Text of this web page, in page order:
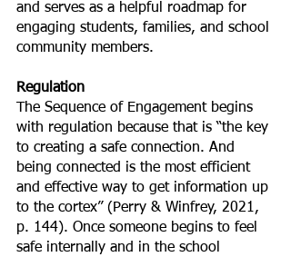
and serves as a helpful roadmap for
engaging students, families, and school
community members.
Regulation
The Sequence of Engagement begins
with regulation because that is “the key
to creating a safe connection. And
being connected is the most efficient
and effective way to get information up
to the cortex” (Perry & Winfrey, 2021,
p. 144). Once someone begins to feel
safe internally and in the school